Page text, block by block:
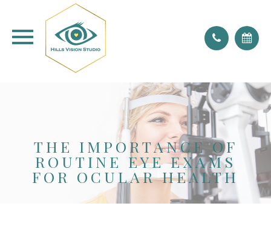
don't forget to blink!
THE IMPORTANCE OF
ROUTINE EYE EXAMS
FOR OCULAR HEALTH